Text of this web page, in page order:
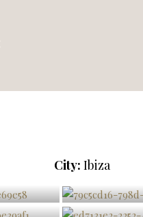
City: Ibiza